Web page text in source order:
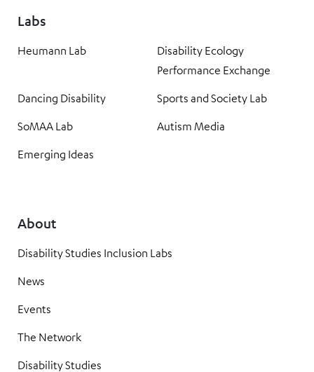
Labs
Heumann Lab
Disability Ecology
Performance Exchange
Dancing Disability
Sports and Society Lab
SoMAA Lab
Autism Media
Emerging Ideas
About
Disability Studies Inclusion Labs
News
Events
The Network
Disability Studies